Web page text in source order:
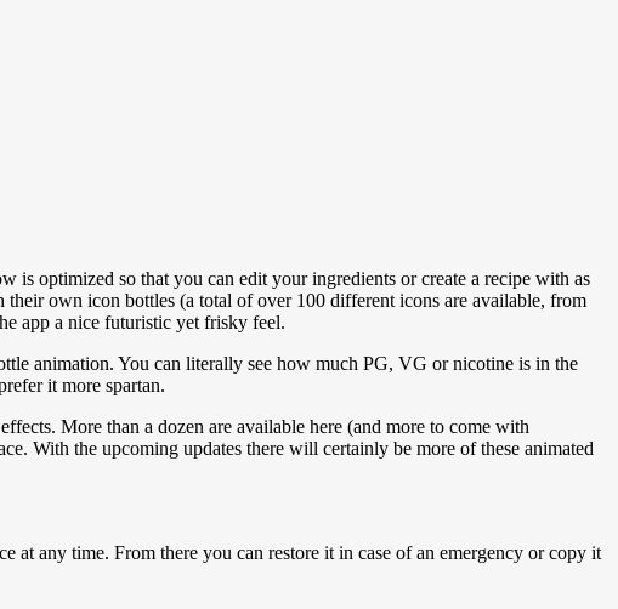
optimized so that you can edit your ingredients or create a recipe with as
their own icon bottles (a total of over 100 different icons are available, from
app a nice futuristic yet frisky feel.
animation. You can literally see how much PG, VG or nicotine is in the
it more spartan.
More than a dozen are available here (and more to come with
With the upcoming updates there will certainly be more of these animated
at any time. From there you can restore it in case of an emergency or copy it